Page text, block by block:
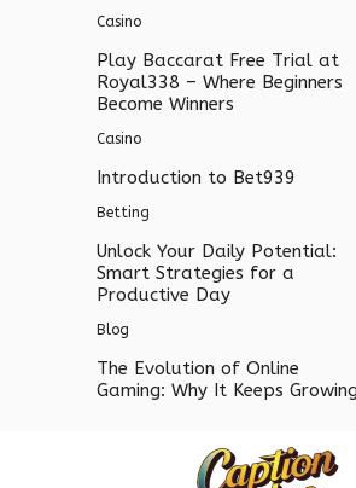
Casino
Play Baccarat Free Trial at
Royal338 – Where Beginners
Become Winners
Casino
Introduction to Bet939
Betting
Unlock Your Daily Potential:
Smart Strategies for a
Productive Day
Blog
The Evolution of Online
Gaming: Why It Keeps Growing